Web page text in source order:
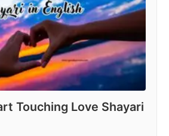
Touching Love Shayari